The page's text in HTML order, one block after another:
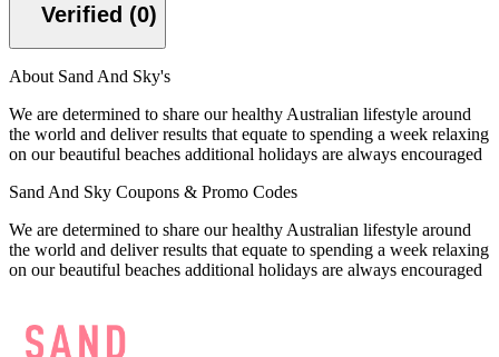
Verified (0)
About Sand And Sky's
We are determined to share our healthy Australian lifestyle around
the world and deliver results that equate to spending a week relaxing
on our beautiful beaches additional holidays are always encouraged
Sand And Sky Coupons & Promo Codes
We are determined to share our healthy Australian lifestyle around
the world and deliver results that equate to spending a week relaxing
on our beautiful beaches additional holidays are always encouraged